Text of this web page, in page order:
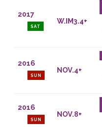
2017
SAT
W.IM3.4+
2016
SUN
NOV.4+
2016
SUN
NOV.8+